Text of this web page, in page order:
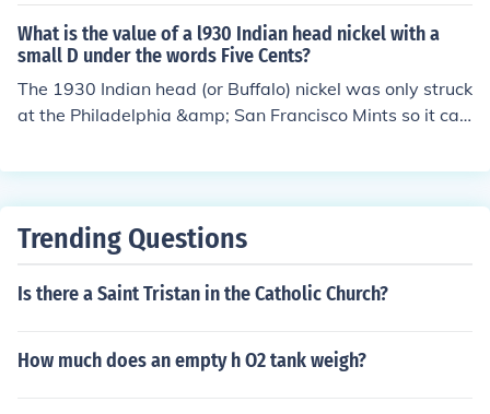
undred dollars. To get an accurate assessment, it’s best
to consult a coin and antique expert or appraiser.
What is the value of a l930 Indian head nickel with a
small D under the words Five Cents?
The 1930 Indian head (or Buffalo) nickel was only struck
at the Philadelphia &amp; San Francisco Mints so it ca
n, it's valued from $1.00-$3.00.
Trending Questions
Is there a Saint Tristan in the Catholic Church?
How much does an empty h O2 tank weigh?